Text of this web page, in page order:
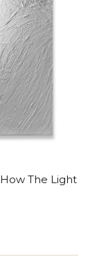
The Light